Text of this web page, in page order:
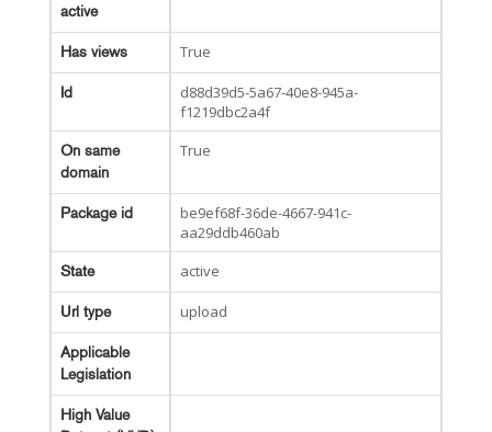
active
Has views True
Id
d88d39d5-5a67-40e8-945a-
f1219dbc2a4f
On same
domain
True
Package id
be9ef68f-36de-4667-941c-
aa29ddb460ab
State active
Url type upload
Applicable
Legislation
High Value